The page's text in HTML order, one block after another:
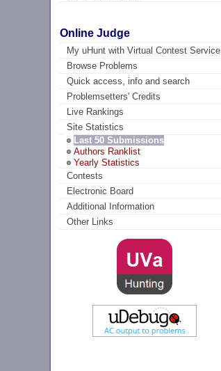
Online Judge
My uHunt with Virtual Contest Service
Browse Problems
Quick access, info and search
Problemsetters' Credits
Live Rankings
Site Statistics
Last 50 Submissions
Authors Ranklist
Yearly Statistics
Contests
Electronic Board
Additional Information
Other Links